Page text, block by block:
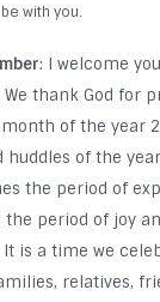
with you.
: I welcome
thank God for
of the year
huddles of the
the period of
the period of joy
is a time we
relatives,